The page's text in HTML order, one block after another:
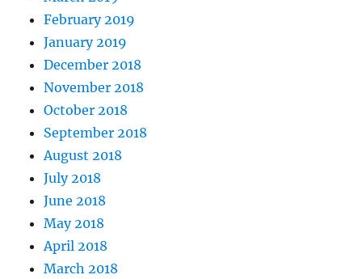
February 2019
January 2019
December 2018
November 2018
October 2018
September 2018
August 2018
July 2018
June 2018
May 2018
April 2018
March 2018